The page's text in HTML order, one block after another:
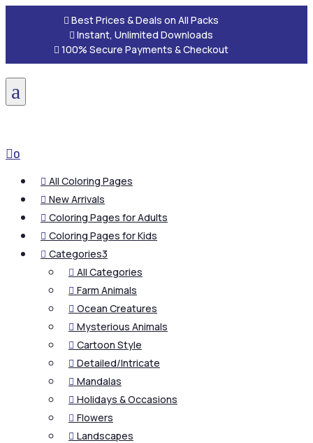
 Best Prices & Deals on All Packs
 Instant, Unlimited Downloads
 100% Secure Payments & Checkout
a
0
 All Coloring Pages
 New Arrivals
 Coloring Pages for Adults
 Coloring Pages for Kids
 Categories3
 All Categories
 Farm Animals
 Ocean Creatures
 Mysterious Animals
 Cartoon Style
 Detailed/Intricate
 Mandalas
 Holidays & Occasions
 Flowers
 Landscapes